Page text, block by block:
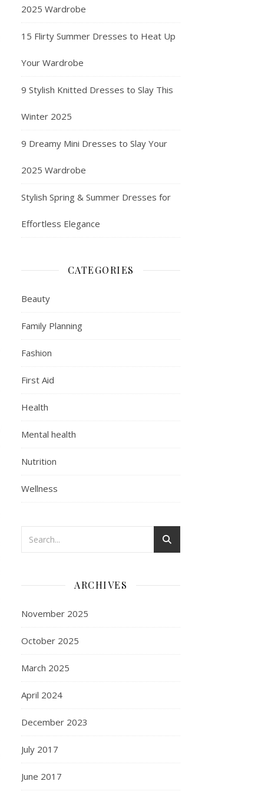
2025 Wardrobe
15 Flirty Summer Dresses to Heat Up
Your Wardrobe
9 Stylish Knitted Dresses to Slay This
Winter 2025
9 Dreamy Mini Dresses to Slay Your
2025 Wardrobe
Stylish Spring & Summer Dresses for
Effortless Elegance
CATEGORIES
Beauty
Family Planning
Fashion
First Aid
Health
Mental health
Nutrition
Wellness
ARCHIVES
November 2025
October 2025
March 2025
April 2024
December 2023
July 2017
June 2017